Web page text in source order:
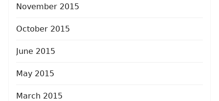
November 2015
October 2015
June 2015
May 2015
March 2015